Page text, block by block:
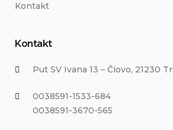
Kontakt
Kontakt
Put SV Ivana 13 – Čiovo, 21230
0038591-1533-684
0038591-3670-565